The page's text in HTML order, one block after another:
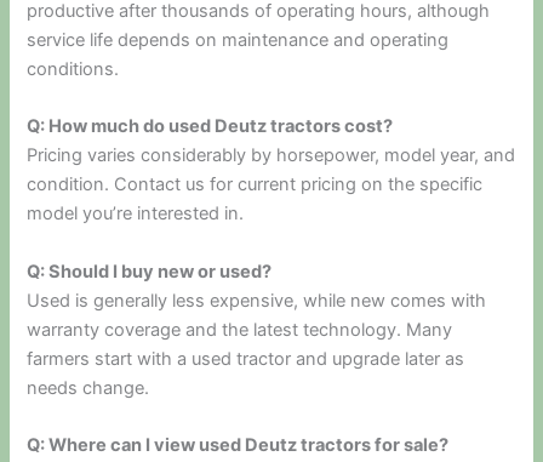
productive after thousands of operating hours, although
service life depends on maintenance and operating
conditions.
Q: How much do used Deutz tractors cost?
Pricing varies considerably by horsepower, model year, and
condition. Contact us for current pricing on the specific
model you’re interested in.
Q: Should I buy new or used?
Used is generally less expensive, while new comes with
warranty coverage and the latest technology. Many
farmers start with a used tractor and upgrade later as
needs change.
Q: Where can I view used Deutz tractors for sale?